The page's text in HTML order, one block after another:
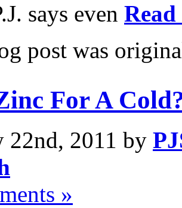
says even
post was
For A
22nd, 2011 by
»